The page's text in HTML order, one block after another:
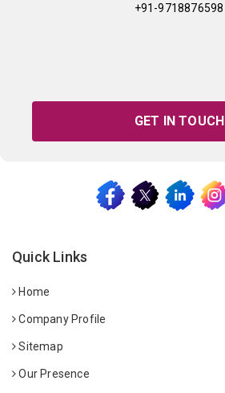
+91-9718876598
GET IN TOUCH
Quick Links
Home
Company Profile
Sitemap
Our Presence